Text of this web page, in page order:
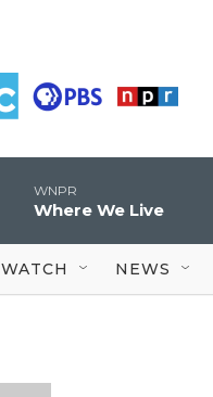
WNPR
Where We Live
WATCH NEWS